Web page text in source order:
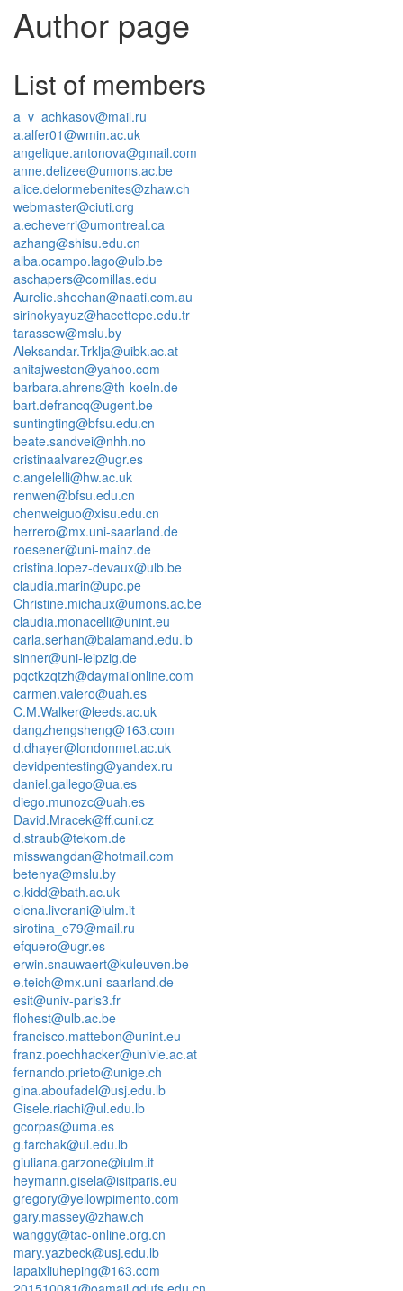
Author page
List of members
a_v_achkasov@mail.ru
a.alfer01@wmin.ac.uk
angelique.antonova@gmail.com
anne.delizee@umons.ac.be
alice.delormebenites@zhaw.ch
webmaster@ciuti.org
a.echeverri@umontreal.ca
azhang@shisu.edu.cn
alba.ocampo.lago@ulb.be
aschapers@comillas.edu
Aurelie.sheehan@naati.com.au
sirinokyayuz@hacettepe.edu.tr
tarassew@mslu.by
Aleksandar.Trklja@uibk.ac.at
anitajweston@yahoo.com
barbara.ahrens@th-koeln.de
bart.defrancq@ugent.be
suntingting@bfsu.edu.cn
beate.sandvei@nhh.no
cristinaalvarez@ugr.es
c.angelelli@hw.ac.uk
renwen@bfsu.edu.cn
chenweiguo@xisu.edu.cn
herrero@mx.uni-saarland.de
roesener@uni-mainz.de
cristina.lopez-devaux@ulb.be
claudia.marin@upc.pe
Christine.michaux@umons.ac.be
claudia.monacelli@unint.eu
carla.serhan@balamand.edu.lb
sinner@uni-leipzig.de
pqctkzqtzh@daymailonline.com
carmen.valero@uah.es
C.M.Walker@leeds.ac.uk
dangzhengsheng@163.com
d.dhayer@londonmet.ac.uk
devidpentesting@yandex.ru
daniel.gallego@ua.es
diego.munozc@uah.es
David.Mracek@ff.cuni.cz
d.straub@tekom.de
misswangdan@hotmail.com
betenya@mslu.by
e.kidd@bath.ac.uk
elena.liverani@iulm.it
sirotina_e79@mail.ru
efquero@ugr.es
erwin.snauwaert@kuleuven.be
e.teich@mx.uni-saarland.de
esit@univ-paris3.fr
flohest@ulb.ac.be
francisco.mattebon@unint.eu
franz.poechhacker@univie.ac.at
fernando.prieto@unige.ch
gina.aboufadel@usj.edu.lb
Gisele.riachi@ul.edu.lb
gcorpas@uma.es
g.farchak@ul.edu.lb
giuliana.garzone@iulm.it
heymann.gisela@isitparis.eu
gregory@yellowpimento.com
gary.massey@zhaw.ch
wanggy@tac-online.org.cn
mary.yazbeck@usj.edu.lb
lapaixliuheping@163.com